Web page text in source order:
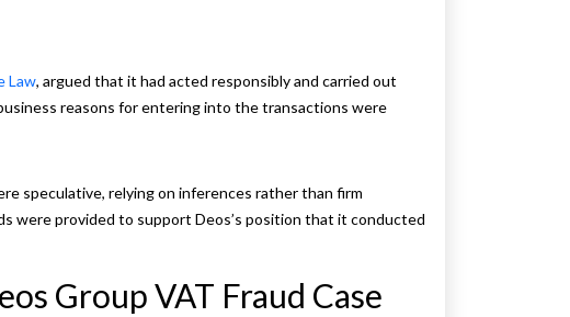
Law, argued that it had acted responsibly and carried out
reasons for entering into the transactions were
speculative, relying on inferences rather than firm
were provided to support Deos’s position that it conducted
Group VAT Fraud Case